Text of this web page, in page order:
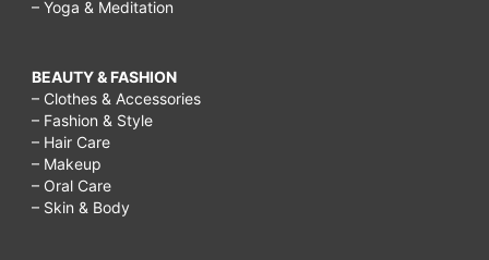
– Yoga & Meditation
BEAUTY & FASHION
– Clothes & Accessories
– Fashion & Style
– Hair Care
– Makeup
– Oral Care
– Skin & Body